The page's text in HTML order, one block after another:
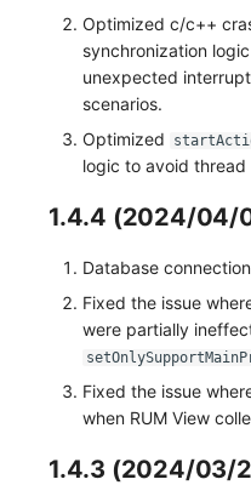
Optimized c/c++
synchronization
unexpected
scenarios.
Optimized
logic to avoid thread
1.4.4 (2024/04/
Database
Fixed the issue
were partially
Fixed the issue
when RUM View
1.4.3 (2024/03/